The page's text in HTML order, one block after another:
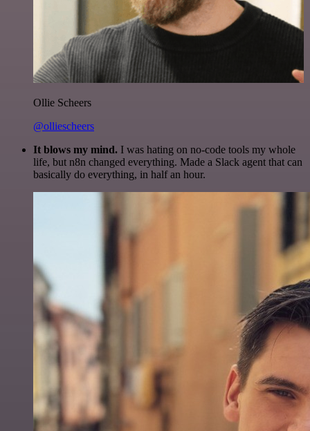
Ollie Scheers
@olliescheers
It blows my mind. I was hating on no-code tools my whole
life, but n8n changed everything. Made a Slack agent that can
basically do everything, in half an hour.